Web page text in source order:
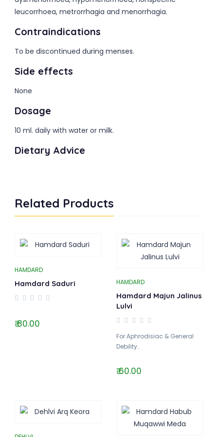
leucorrhoea, metrorrhagia and menorrhagia.
Contraindications
To be discontinued during menses.
Side effects
None
Dosage
10 ml. daily with water or milk.
Dietary Advice
Related Products
HAMDARD
Hamdard Saduri
₹ 80.00
HAMDARD
Hamdard Majun Jalinus
Lulvi
For Aphrodisiac & General
Debility..
₹ 60.00